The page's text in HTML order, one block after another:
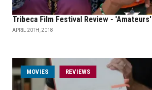
Tribeca Film Festival Review - 'Amateurs'
APRIL 20TH, 2018
MOVIES REVIEWS